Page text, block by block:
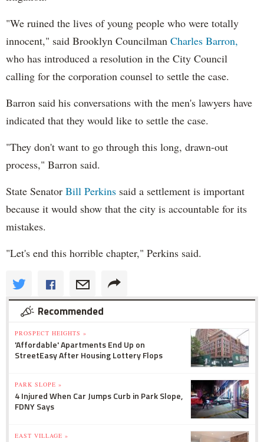
"We ruined the lives of young people who were totally
innocent," said Brooklyn Councilman Charles Barron,
who has introduced a resolution in the City Council
calling for the corporation counsel to settle the case.
Barron said his conversations with the men's lawyers have
indicated that they would like to settle the case.
"They don't want to go through this long, drawn-out
process," Barron said.
State Senator Bill Perkins said a settlement is important
because it would show that the city is accountable for its
mistakes.
"Let's end this horrible chapter," Perkins said.
Recommended
PROSPECT HEIGHTS »
'Affordable' Apartments End Up on
StreetEasy After Housing Lottery Flops
PARK SLOPE »
4 Injured When Car Jumps Curb in Park Slope,
FDNY Says
EAST VILLAGE »